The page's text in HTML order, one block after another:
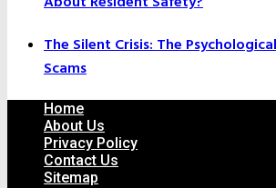
The Silent Crisis: The
Scams
Home
About Us
Privacy Policy
Contact Us
Sitemap